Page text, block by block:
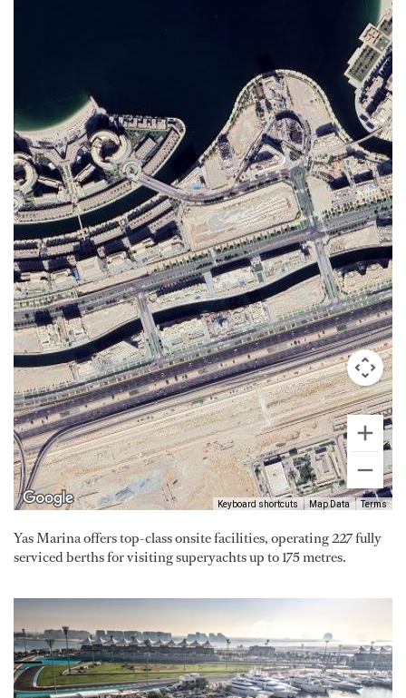
Keyboard shortcuts Map Data Terms
Yas Marina offers top-class onsite facilities, operating 227 fully
serviced berths for visiting superyachts up to 175 metres.